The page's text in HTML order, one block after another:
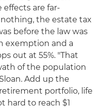
are far-
the estate tax
before the law was
exemption and a
out at 55%. "That
of the population
Add up the
portfolio, life
hard to reach $1